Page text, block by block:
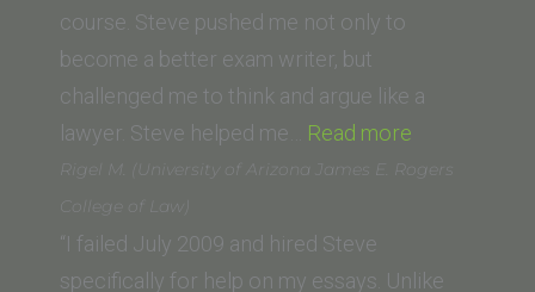
course. Steve pushed me not only to
become a better exam writer, but
challenged me to think and argue like a
lawyer. Steve helped me… Read more
Boim
West
Rigel M. (University of Arizona James E. Rogers
College of Law)
“I failed July 2009 and hired Steve
specifically for help on my essays. Unlike